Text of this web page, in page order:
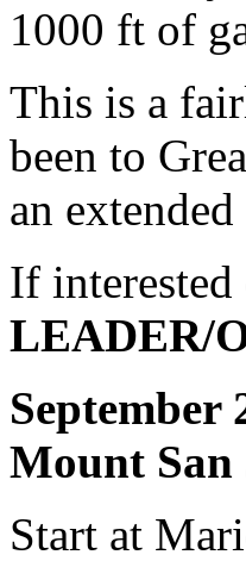
1000 ft of
This is a
been to
an
If
LEADER/
Mount San
Start at